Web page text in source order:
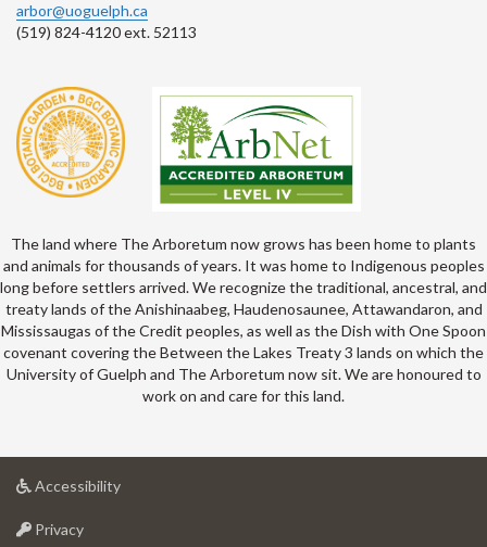
arbor@uoguelph.ca
(519) 824-4120 ext. 52113
The land where The Arboretum now grows has been home to plants
and animals for thousands of years. It was home to Indigenous peoples
long before settlers arrived. We recognize the traditional, ancestral, and
treaty lands of the Anishinaabeg, Haudenosaunee, Attawandaron, and
Mississaugas of the Credit peoples, as well as the Dish with One Spoon
covenant covering the Between the Lakes Treaty 3 lands on which the
University of Guelph and The Arboretum now sit. We are honoured to
work on and care for this land.
Accessibilityat
Privacyat